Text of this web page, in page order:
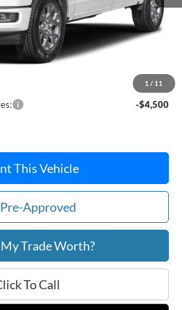
1 / 11
$52,040
-$4,000
$48,255
-$4,500
This Vehicle
Approved
Trade Worth?
To Call